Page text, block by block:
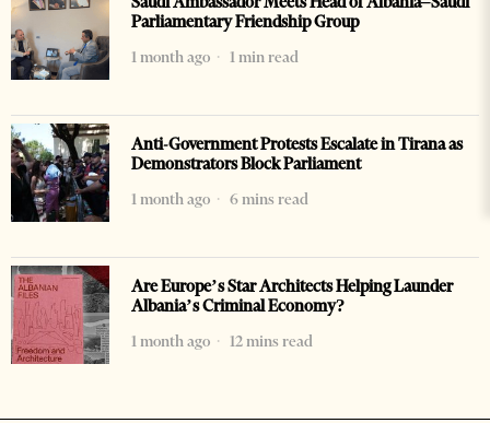
Parliamentary Friendship Group
1 month ago
1 min read
Anti-Government Protests Escalate in Tirana as
Demonstrators Block Parliament
1 month ago
6 mins read
Are Europe’s Star Architects Helping Launder
Albania’s Criminal Economy?
1 month ago
12 mins read